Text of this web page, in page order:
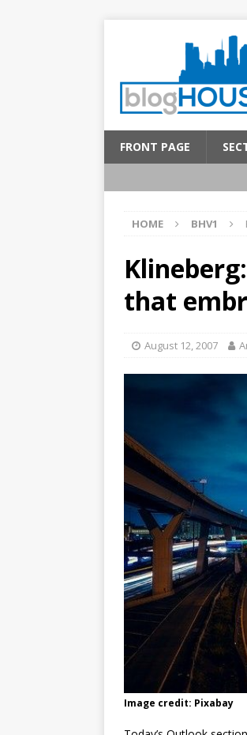
FRONT PAGE
HOME BHV1
that
August 12, 2007
Image credit: Pixabay